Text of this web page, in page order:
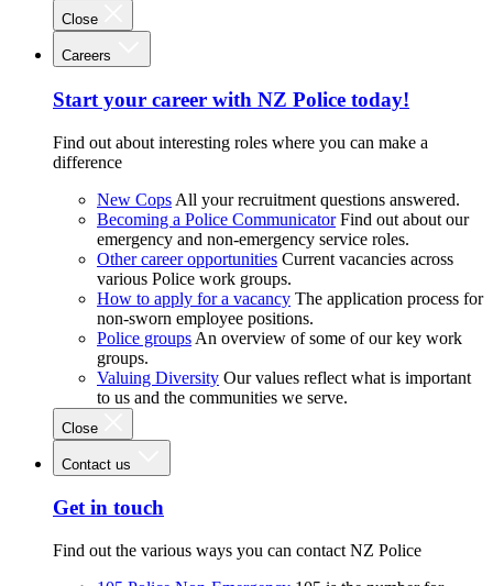
Close
Careers
Start your career with NZ Police today!
Find out about interesting roles where you can make a
difference
New Cops All your recruitment questions answered.
Becoming a Police Communicator Find out about our
emergency and non-emergency service roles.
Other career opportunities Current vacancies across
various Police work groups.
How to apply for a vacancy The application process for
non-sworn employee positions.
Police groups An overview of some of our key work
groups.
Valuing Diversity Our values reflect what is important
to us and the communities we serve.
Close
Contact us
Get in touch
Find out the various ways you can contact NZ Police